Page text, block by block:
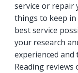
service or repair
things to keep in
best service
your research
experienced
Reading reviews